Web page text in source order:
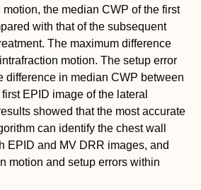
the median CWP of the first
with that of the subsequent
The maximum difference
motion. The setup error
difference in median CWP between
EPID image of the lateral
showed that the most accurate
can identify the chest wall
EPID and MV DRR images, and
motion and setup errors within